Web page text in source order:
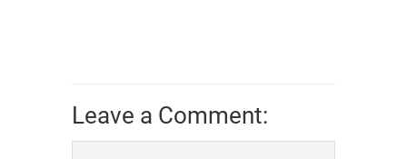
Leave a Comment: